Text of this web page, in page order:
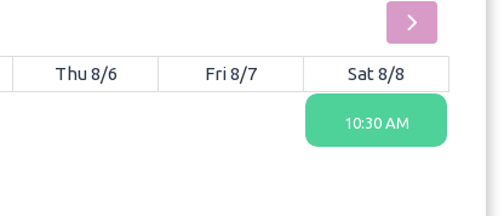
Thu 8/6 Fri 8/7 Sat 8/8
10:30 AM